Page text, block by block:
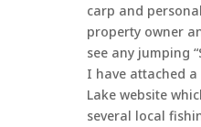
carp and
property owner
see any jumping
I have attached
Lake website
several local